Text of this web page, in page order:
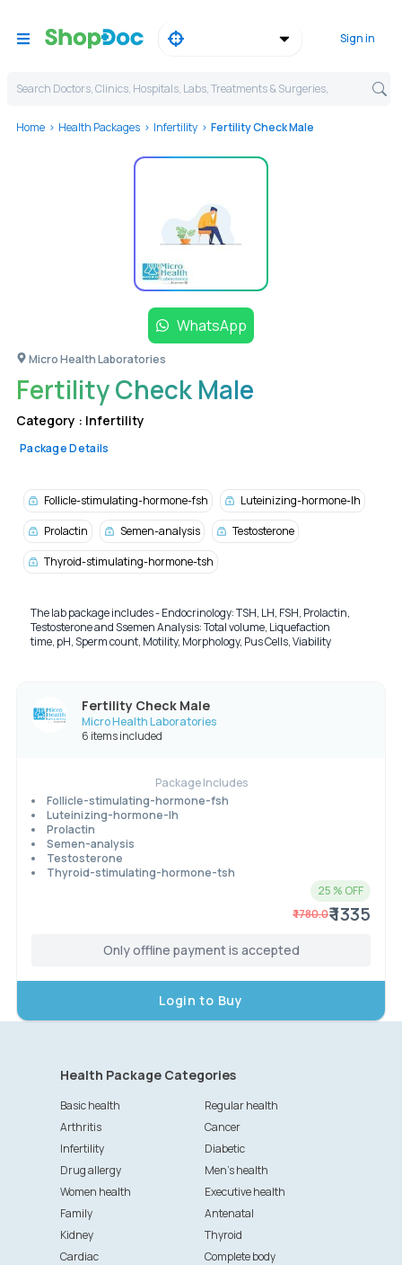
Sign in
Search Doctors, Clinics, Hospitals, Labs, Treatments & Surgeries,
Home Health Packages Infertility Fertility Check Male
WhatsApp
Micro Health Laboratories
Fertility Check Male
Category : Infertility
Package Details
Follicle-stimulating-hormone-fsh
Luteinizing-hormone-lh
Prolactin
Semen-analysis
Testosterone
Thyroid-stimulating-hormone-tsh
The lab package includes - Endocrinology: TSH, LH, FSH, Prolactin,
Testosterone and Ssemen Analysis:Total volume, Liquefaction
time, pH,Sperm count, Motility, Morphology, Pus Cells,Viability
Fertility Check Male
Micro Health Laboratories
6 items included
Package Includes
Follicle-stimulating-hormone-fsh
Luteinizing-hormone-lh
Prolactin
Semen-analysis
Testosterone
Thyroid-stimulating-hormone-tsh
25 % OFF
₹1780.0₹ 1335
Only offline payment is accepted
Login to Buy
Health Package Categories
Basic health
Regular health
Arthritis
Cancer
Infertility
Diabetic
Drug allergy
Men's health
Women health
Executive health
Family
Antenatal
Kidney
Thyroid
Cardiac
Complete body